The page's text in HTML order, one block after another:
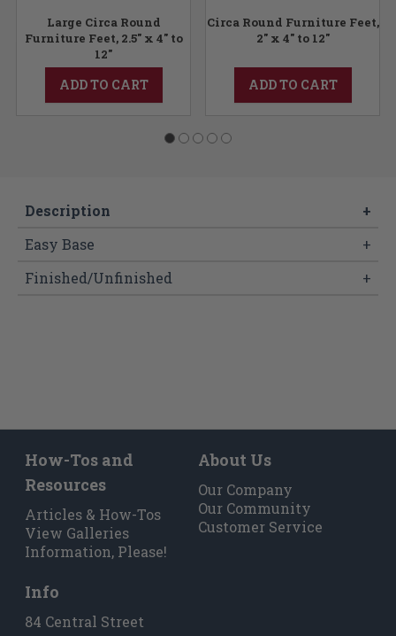
Large Circa Round
Furniture Feet, 2.5" x 4" to
12"
ADD TO CART
Circa Round Furniture Feet,
2" x 4" to 12"
ADD TO CART
Description
+
Easy Base
+
Finished/Unfinished
+
How-Tos and
Resources
Articles & How-Tos
View Galleries
Information, Please!
About Us
Our Company
Our Community
Customer Service
Info
84 Central Street